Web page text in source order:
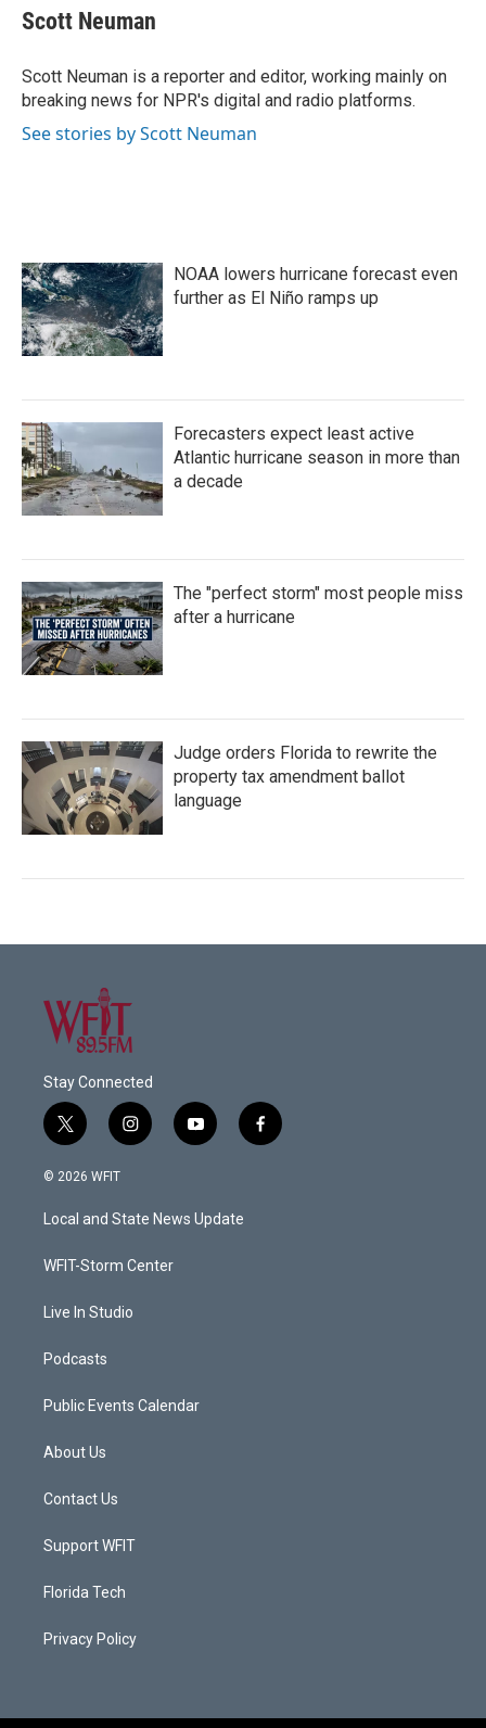
e
b
o
k
t
t
r
k
e
I
n
i
l
Scott Neuman
Scott Neuman is a reporter and editor, working mainly on
breaking news for NPR's digital and radio platforms.
See stories by Scott Neuman
NOAA lowers hurricane forecast even
further as El Niño ramps up
Forecasters expect least active
Atlantic hurricane season in more than
a decade
The "perfect storm" most people miss
after a hurricane
Judge orders Florida to rewrite the
property tax amendment ballot
language
Stay Connected
t
w
i
t
e
i
n
a
g
a
y
o
u
b
f
a
© 2026 WFIT
Local and State News Update
WFIT-Storm Center
Live In Studio
Podcasts
Public Events Calendar
About Us
Contact Us
Support WFIT
Florida Tech
Privacy Policy